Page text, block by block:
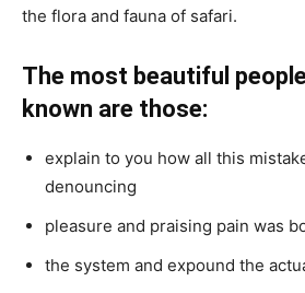
the flora and fauna of safari.
The most beautiful
known are those:
explain to you how all this
denouncing
pleasure and praising pain was
the system and expound the